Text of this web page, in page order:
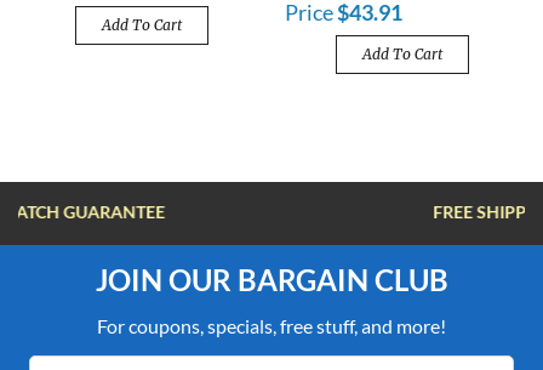
Add To Cart Price$43.91
Add To Cart
FREE SHIPPING OVER $100
JOIN OUR BARGAIN CLUB
For coupons, specials, free stuff, and more!